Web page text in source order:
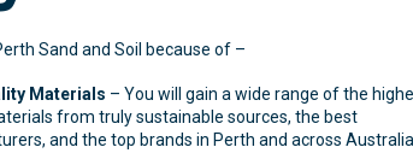
Sand and Soil because of –
Materials – You will gain a wide range of the
from truly sustainable sources, the best
and the top brands in Perth and across Australia.